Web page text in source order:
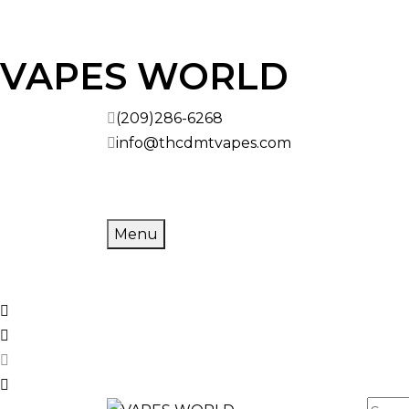
VAPES WORLD
(209)286-6268
info@thcdmtvapes.com
Menu